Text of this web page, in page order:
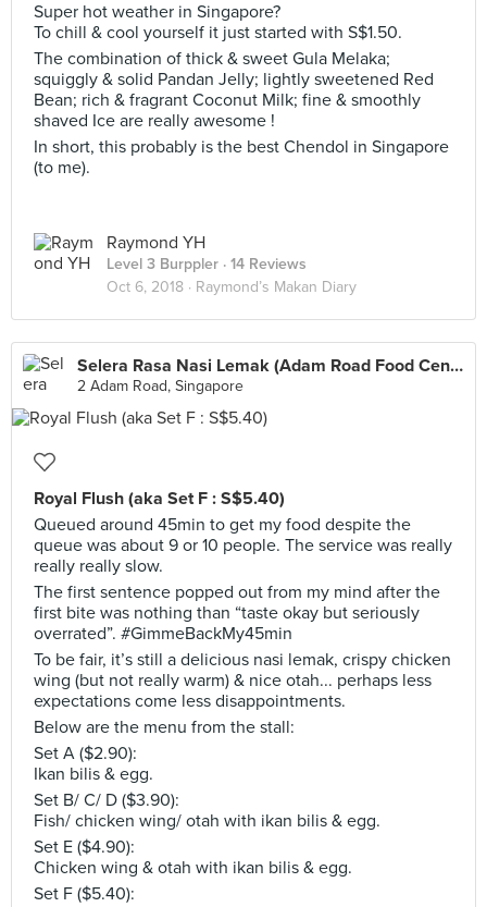
Super hot weather in Singapore?
To chill & cool yourself it just started with S$1.50.
The combination of thick & sweet Gula Melaka;
squiggly & solid Pandan Jelly; lightly sweetened Red
Bean; rich & fragrant Coconut Milk; fine & smoothly
shaved Ice are really awesome !
In short, this probably is the best Chendol in Singapore
(to me).
Raymond YH
Level 3 Burppler · 14 Reviews
Oct 6, 2018 · Raymond’s Makan Diary
Selera Rasa Nasi Lemak (Adam Road Food Centre)
2 Adam Road, Singapore
Royal Flush (aka Set F : S$5.40)
Queued around 45min to get my food despite the
queue was about 9 or 10 people. The service was really
really really slow.
The first sentence popped out from my mind after the
first bite was nothing than “taste okay but seriously
overrated”. #GimmeBackMy45min
To be fair, it’s still a delicious nasi lemak, crispy chicken
wing (but not really warm) & nice otah... perhaps less
expectations come less disappointments.
Below are the menu from the stall:
Set A ($2.90):
Ikan bilis & egg.
Set B/ C/ D ($3.90):
Fish/ chicken wing/ otah with ikan bilis & egg.
Set E ($4.90):
Chicken wing & otah with ikan bilis & egg.
Set F ($5.40):